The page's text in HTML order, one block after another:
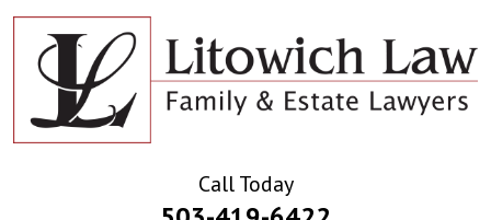
Call Today